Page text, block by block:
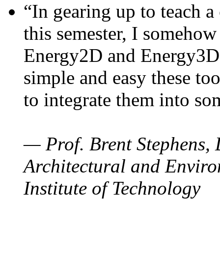
“In gearing up to teach
this semester, I
Energy2D and
simple and easy these
to integrate them into
— Prof. Brent Stephens,
Architectural and
Institute of Technology